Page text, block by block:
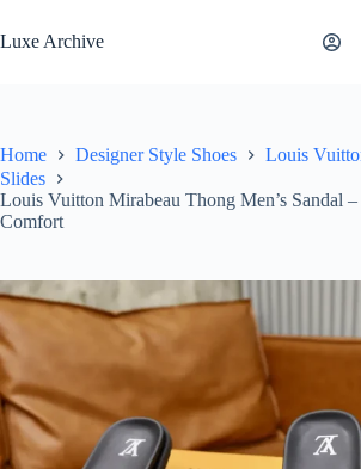
to
content
Luxe Archive
Home Designer Style Shoes
Louis
Slides
Louis Vuitton Mirabeau Thong Men’s Sandal –
Comfort